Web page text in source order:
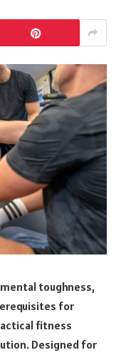
toughness,
for
fitness
Designed for